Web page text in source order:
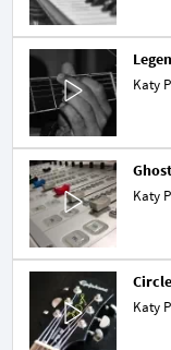
Katy
Ghost
Katy
Katy